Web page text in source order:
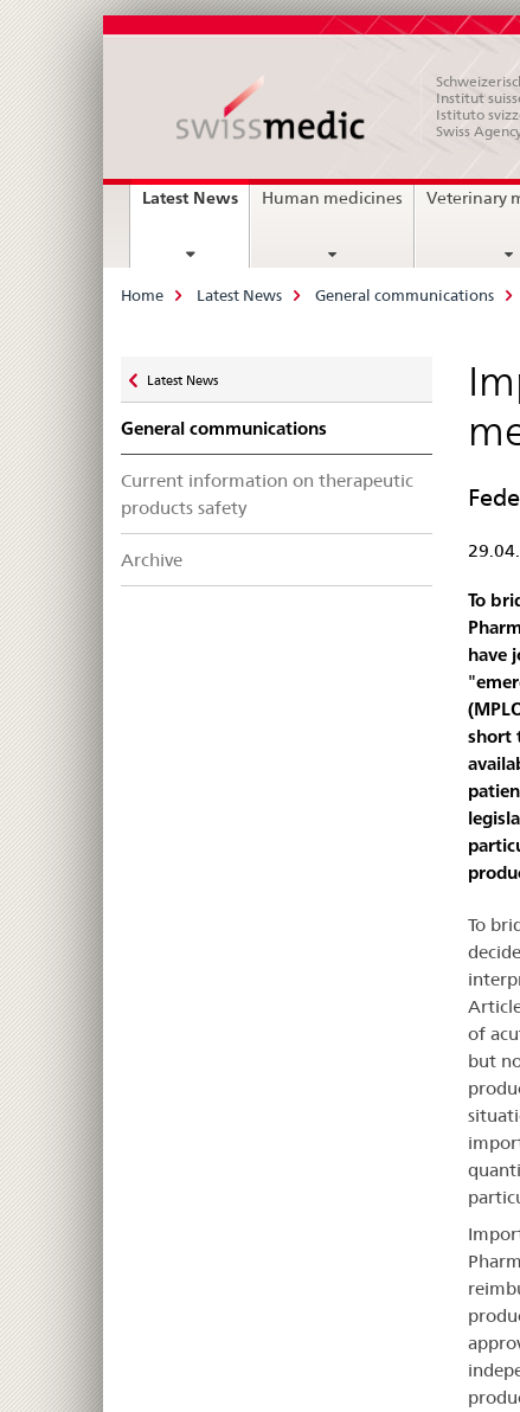
Institut
Istituto
Swiss
MainLatest Newscurrent
Human medicines Veterinary
Breadcrumb
Home Latest News General communications
zu
Latest News
General communications
Current information on therapeutic
products safety
Archive
To
have
short
To
of
but